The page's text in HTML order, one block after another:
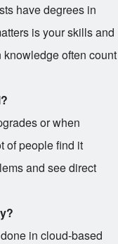
have degrees in
is your skills and
often count
or when
of people find it
and see direct
in cloud-based